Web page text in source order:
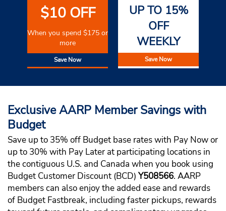
$10 OFF
When you spend $175 or
more
Save Now
UP TO 15%
OFF
WEEKLY
Save Now
Exclusive AARP Member Savings with
Budget
Save up to 35% off Budget base rates with Pay Now or
up to 30% with Pay Later at participating locations in
the contiguous U.S. and Canada when you book using
Budget Customer Discount (BCD)Y508566. AARP
members can also enjoy the added ease and rewards
of Budget Fastbreak, including faster pickups, rewards